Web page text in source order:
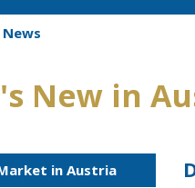
News
New in
in Austria